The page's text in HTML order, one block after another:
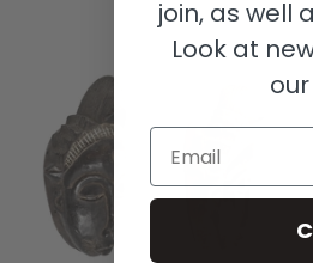
join, as well
Look at
Email